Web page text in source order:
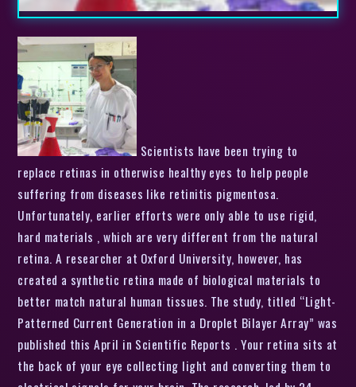
Scientists have been trying to
replace retinas in otherwise healthy eyes to help people
suffering from diseases like retinitis pigmentosa.
Unfortunately, earlier efforts were only able to use rigid,
hard materials , which are very different from the natural
retina. A researcher at Oxford University, however, has
created a synthetic retina made of biological materials to
better match natural human tissues. The study, titled “Light-
Patterned Current Generation in a Droplet Bilayer Array” was
published this April in Scientific Reports . Your retina sits at
the back of your eye collecting light and converting them to